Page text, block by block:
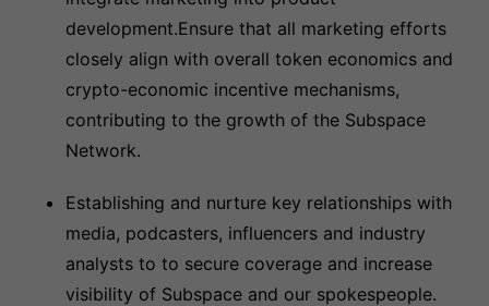
development.Ensure that all marketing efforts
closely align with overall token economics and
crypto-economic incentive mechanisms,
contributing to the growth of the Subspace
Network.
Establishing and nurture key relationships with
media, podcasters, influencers and industry
analysts to to secure coverage and increase
visibility of Subspace and our spokespeople.